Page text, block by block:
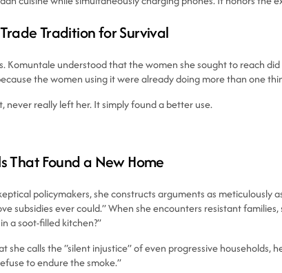
Tradition for Survival
Komuntale understood that the women she sought to reach
the women using it were already doing more than one
never really left her. It simply found a better use.
That Found a New Home
policymakers, she constructs arguments as meticulously
subsidies ever could.” When she encounters resistant
a soot-filled kitchen?”
she calls the “silent injustice” of even progressive
to endure the smoke.”